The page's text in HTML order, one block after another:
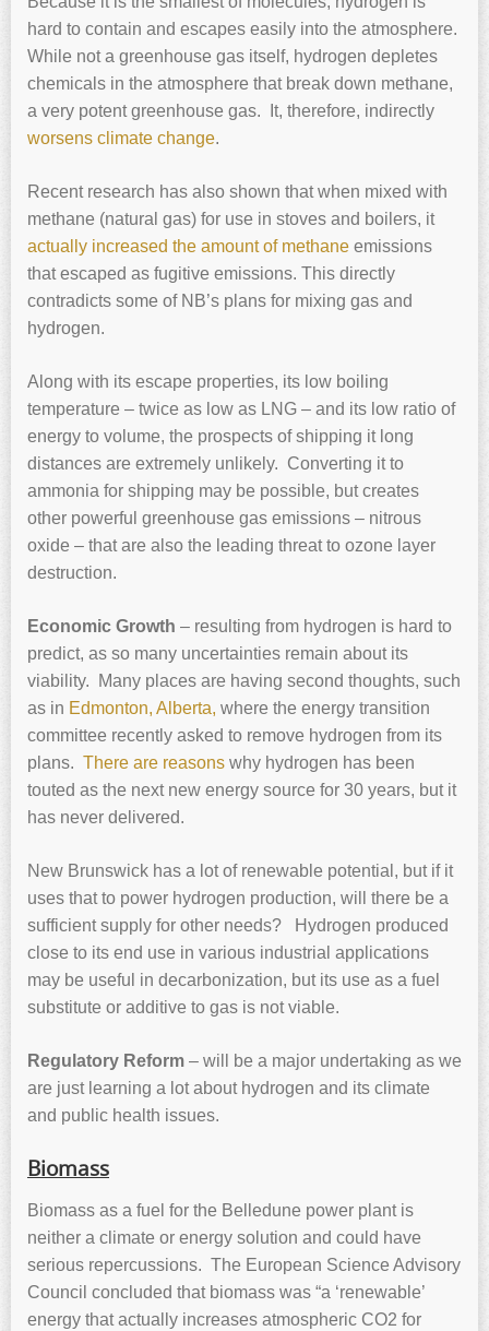
hard to contain and escapes easily into the atmosphere.
While not a greenhouse gas itself, hydrogen depletes
chemicals in the atmosphere that break down methane,
a very potent greenhouse gas. It, therefore, indirectly
worsens climate change.
Recent research has also shown that when mixed with
methane (natural gas) for use in stoves and boilers, it
actually increased the amount of methane emissions
that escaped as fugitive emissions. This directly
contradicts some of NB’s plans for mixing gas and
hydrogen.
Along with its escape properties, its low boiling
temperature – twice as low as LNG – and its low ratio of
energy to volume, the prospects of shipping it long
distances are extremely unlikely. Converting it to
ammonia for shipping may be possible, but creates
other powerful greenhouse gas emissions – nitrous
oxide – that are also the leading threat to ozone layer
destruction.
Economic Growth – resulting from hydrogen is hard to
predict, as so many uncertainties remain about its
viability. Many places are having second thoughts, such
as in Edmonton, Alberta, where the energy transition
committee recently asked to remove hydrogen from its
plans. There are reasons why hydrogen has been
touted as the next new energy source for 30 years, but it
has never delivered.
New Brunswick has a lot of renewable potential, but if it
uses that to power hydrogen production, will there be a
sufficient supply for other needs? Hydrogen produced
close to its end use in various industrial applications
may be useful in decarbonization, but its use as a fuel
substitute or additive to gas is not viable.
Regulatory Reform – will be a major undertaking as we
are just learning a lot about hydrogen and its climate
and public health issues.
Biomass
Biomass as a fuel for the Belledune power plant is
neither a climate or energy solution and could have
serious repercussions. The European Science Advisory
Council concluded that biomass was “a ‘renewable’
energy that actually increases atmospheric CO2 for